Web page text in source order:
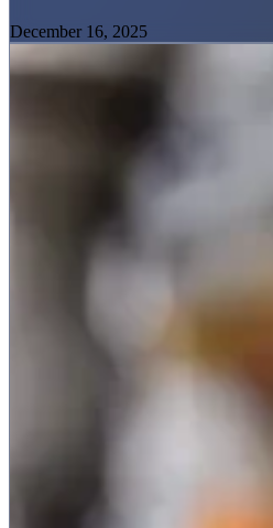
December 16, 2025